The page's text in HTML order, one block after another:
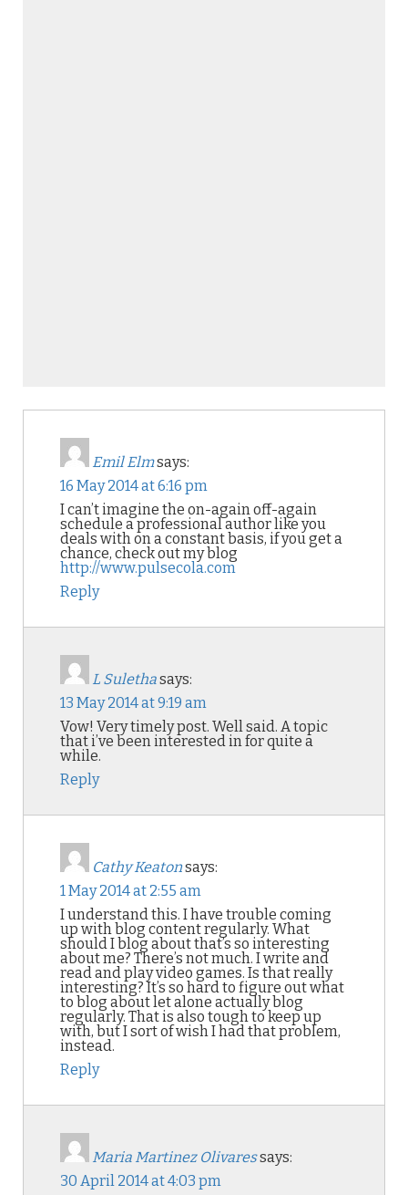
Emil Elmsays:
16 May 2014 at 6:16 pm
I can’t imagine the on-again off-again
schedule a professional author like you
deals with on a constant basis, if you get a
chance, check out my blog
http://www.pulsecola.com
Reply
L Sulethasays:
13 May 2014 at 9:19 am
Vow! Very timely post. Well said. A topic
that i’ve been interested in for quite a
while.
Reply
Cathy Keatonsays:
1 May 2014 at 2:55 am
I understand this. I have trouble coming
up with blog content regularly. What
should I blog about that’s so interesting
about me? There’s not much. I write and
read and play video games. Is that really
interesting? It’s so hard to figure out what
to blog about let alone actually blog
regularly. That is also tough to keep up
with, but I sort of wish I had that problem,
instead.
Reply
Maria Martinez Olivaressays:
30 April 2014 at 4:03 pm